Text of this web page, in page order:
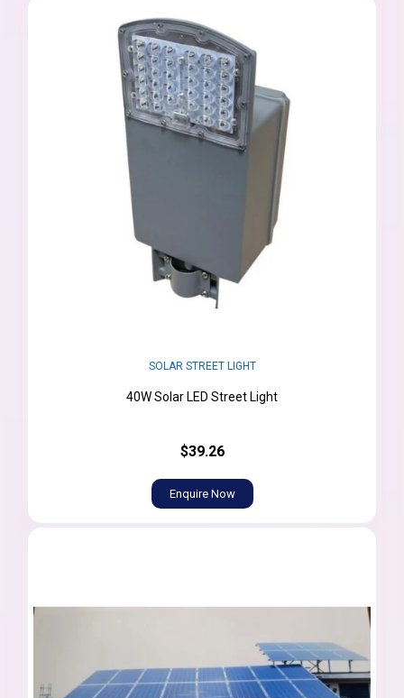
SOLAR STREET LIGHT
40W Solar LED Street Light
$39.26
Enquire Now